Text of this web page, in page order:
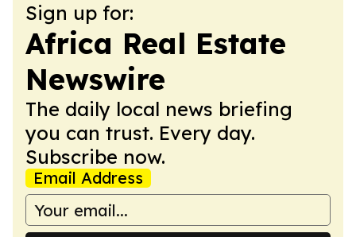
Sign up for:
Africa Real Estate
Newswire
The daily local news briefing
you can trust. Every day.
Subscribe now.
Email Address